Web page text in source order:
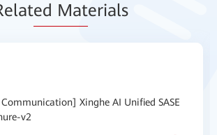
ed Materials
Xinghe AI Unified SASE
v2